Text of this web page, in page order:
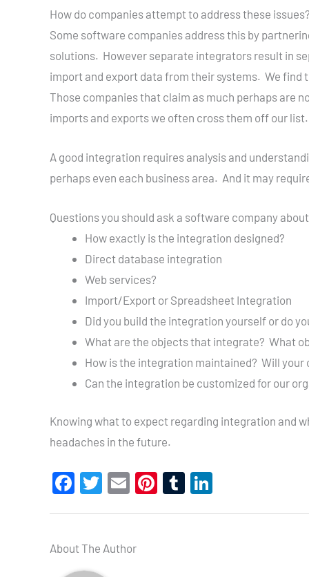
How do companies attempt to address these issues?
Some software companies address this by
solutions. However separate integrators result in
import and export data from their systems. We
Those companies that claim as much perhaps are
imports and exports we often cross them off our list.
A good integration requires analysis and
perhaps even each business area. And it may
Questions you should ask a software company
How exactly is the integration designed?
Direct database integration
Web services?
Import/Export or Spreadsheet Integration
Did you build the integration yourself or do
What are the objects that integrate? What
How is the integration maintained? Will
Can the integration be customized for our
Knowing what to expect regarding integration and
headaches in the future.
F
e
b
T
er
E
Pi T
About The Author